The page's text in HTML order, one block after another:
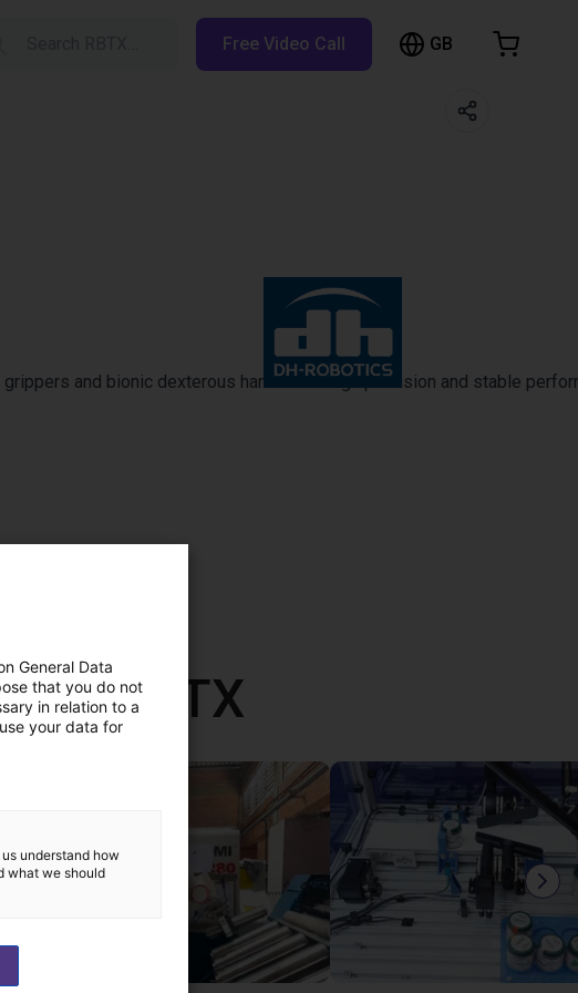
Free Video Call GB
and bionic dexterous hands with high precision and stable
RBTX
General Data
that you do not
in relation to a
your data for
understand how
what we should